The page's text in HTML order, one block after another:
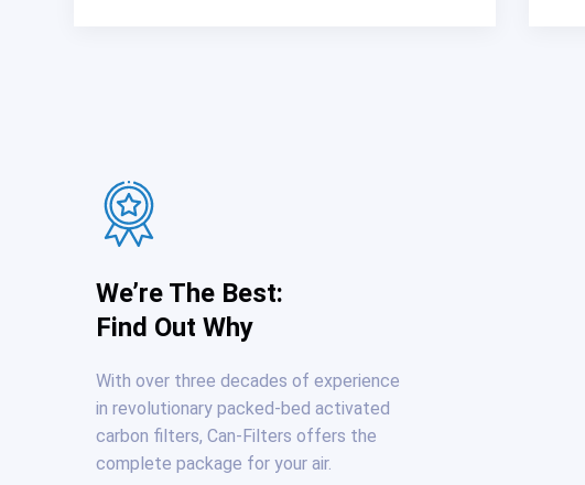
We’re The Best:
Find Out Why
With over three decades of experience
in revolutionary packed-bed activated
carbon filters, Can-Filters offers the
complete package for your air.